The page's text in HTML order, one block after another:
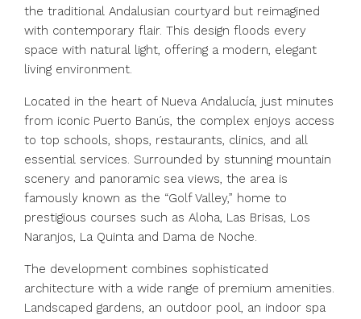
the traditional Andalusian courtyard but reimagined
with contemporary flair. This design floods every
space with natural light, offering a modern, elegant
living environment.
Located in the heart of Nueva Andalucía, just minutes
from iconic Puerto Banús, the complex enjoys access
to top schools, shops, restaurants, clinics, and all
essential services. Surrounded by stunning mountain
scenery and panoramic sea views, the area is
famously known as the “Golf Valley,” home to
prestigious courses such as Aloha, Las Brisas, Los
Naranjos, La Quinta and Dama de Noche.
The development combines sophisticated
architecture with a wide range of premium amenities.
Landscaped gardens, an outdoor pool, an indoor spa